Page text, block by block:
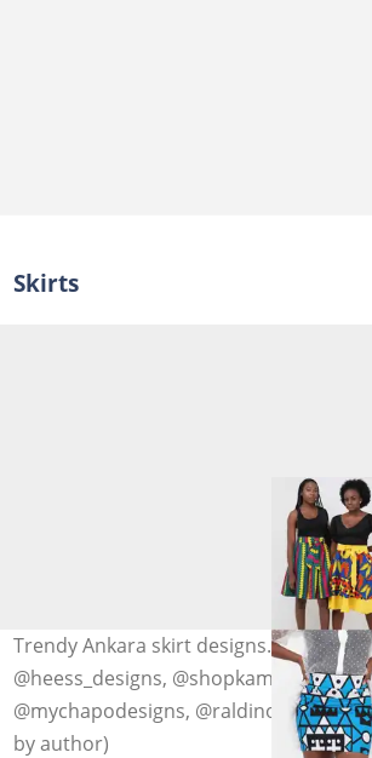
Skirts
Trendy Ankara skirt designs. Photo:
@heess_designs, @shopkambia,
@mychapodesigns, @raldino254,
by author)